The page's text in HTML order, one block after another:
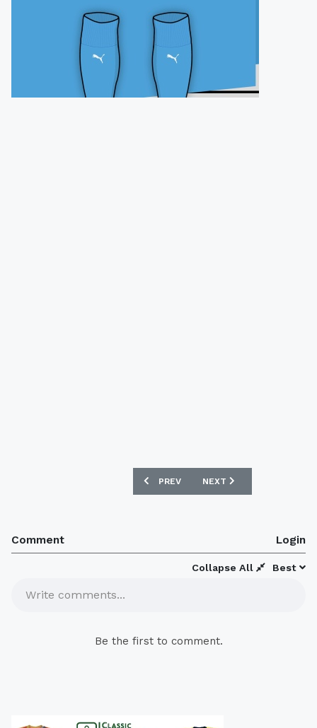
PREVIOUS ARTICLE: PSV 2020-21
PREV NEXT ARTICLE:
NEXT
Comment Login
Best
Collapse All
Write comments...
Be the first to comment.